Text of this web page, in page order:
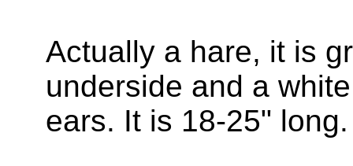
Actually a hare, it is
underside and a
ears. It is 18-25" long.